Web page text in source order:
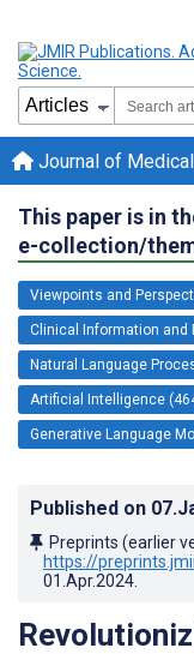
Journal of
This paper is in
e-collection/
Viewpoints and
Clinical Information and
Natural Language
Artificial Intelligence
Generative Language
Published on
Preprints (earlier
https://
01.Apr.2024